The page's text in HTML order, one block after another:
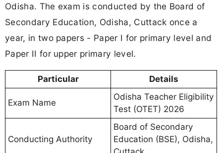
Odisha. The exam is conducted by the Board of
Secondary Education, Odisha, Cuttack once a
year, in two papers - Paper I for primary level and
Paper II for upper primary level.
Particular Details
Exam Name
Odisha Teacher Eligibility
Test (OTET) 2026
Conducting Authority
Board of Secondary
Education (BSE), Odisha,